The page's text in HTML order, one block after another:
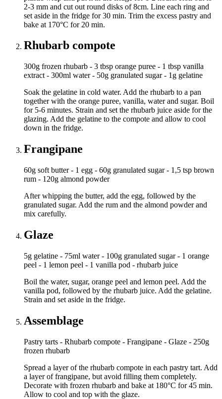
2-3 mm and cut out round disks of 8cm. Line each ring and
set aside in the fridge for 30 min. Trim the excess pastry and
bake at 170°C for 20 min.
Rhubarb compote
300g frozen rhubarb - 3 tbsp orange puree - 1 tbsp vanilla
extract - 300ml water - 50g granulated sugar - 1g gelatine
Soak the gelatine in cold water. Add the rhubarb to a pan
together with the orange puree, vanilla, water and sugar. Boil
for 5-6 minutes. Strain and set the rhubarb juice aside for the
glazing. Add the gelatine to the compote and allow to cool
down in the fridge.
Frangipane
60g soft butter - 1 egg - 60g granulated sugar - 1,5 tsp brown
rum - 120g almond powder
After whipping the butter, add the egg, followed by the
granulated sugar. Add the rum and the almond powder and
mix carefully.
Glaze
5g gelatine - 75ml water - 100g granulated sugar - 1 orange
peel - 1 lemon peel - 1 vanilla pod - rhubarb juice
Boil the water, sugar, orange peel and lemon peel. Add the
vanilla pod, followed by the rhubarb juice. Add the gelatine.
Strain and set aside in the fridge.
Assemblage
Pastry tarts - Rhubarb compote - Frangipane - Glaze - 250g
frozen rhubarb
Spread a layer of the rhubarb compote in each pastry tart. Add
a layer of frangipane, but avoid filling them completely.
Decorate with frozen rhubarb and bake at 180°C for 45 min.
Allow to cool and top with the glaze.